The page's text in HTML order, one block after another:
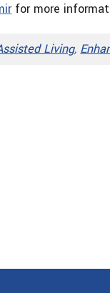
for more
Living,